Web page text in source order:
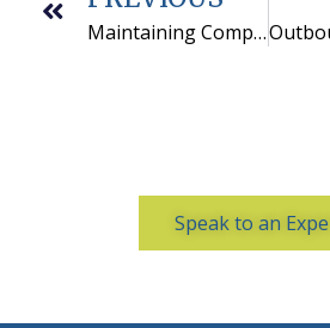
Maintaining Compliance with your Telemarketing Services
Speak to an